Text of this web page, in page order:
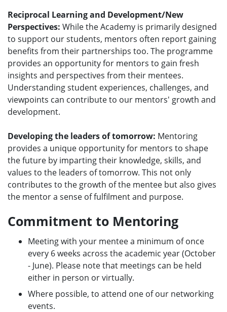
Reciprocal Learning and Development/New
Perspectives: While the Academy is primarily designed
to support our students, mentors often report gaining
benefits from their partnerships too. The programme
provides an opportunity for mentors to gain fresh
insights and perspectives from their mentees.
Understanding student experiences, challenges, and
viewpoints can contribute to our mentors' growth and
development.
Developing the leaders of tomorrow: Mentoring
provides a unique opportunity for mentors to shape
the future by imparting their knowledge, skills, and
values to the leaders of tomorrow. This not only
contributes to the growth of the mentee but also gives
the mentor a sense of fulfilment and purpose.
Commitment to Mentoring
Meeting with your mentee a minimum of once
every 6 weeks across the academic year (October
- June). Please note that meetings can be held
either in person or virtually.
Where possible, to attend one of our networking
events.